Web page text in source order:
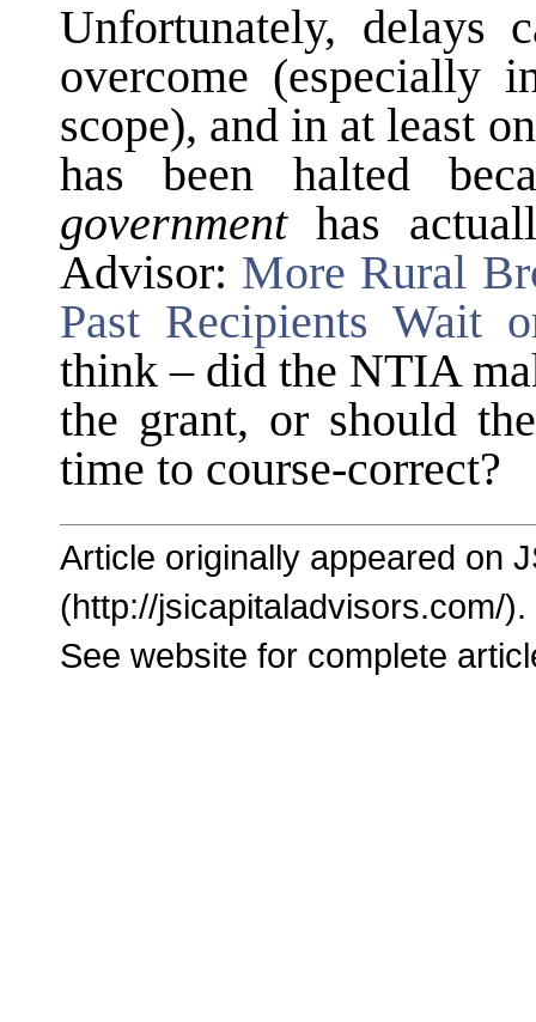
Unfortunately, delays
overcome (especially
scope), and in at least
has been halted
governmenthas
Advisor: More Rural
Past Recipients Wait
think – did the NTIA
the grant, or should
time to course-correct?
Article originally appeared on
(http://jsicapitaladvisors.com/).
See website for complete